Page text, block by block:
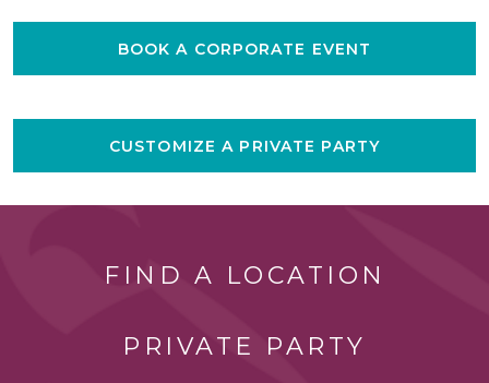
BOOK A CORPORATE EVENT
CUSTOMIZE A PRIVATE PARTY
FIND A LOCATION
PRIVATE PARTY